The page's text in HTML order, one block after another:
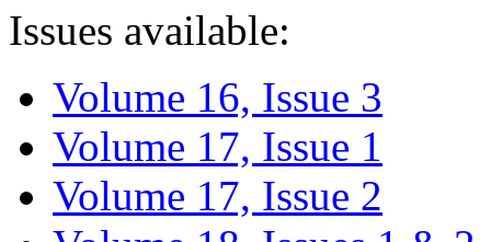
Issues available:
Volume 16, Issue 3
Volume 17, Issue 1
Volume 17, Issue 2